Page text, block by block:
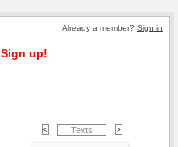
Already a member? Sign in
Sign up!
Texts